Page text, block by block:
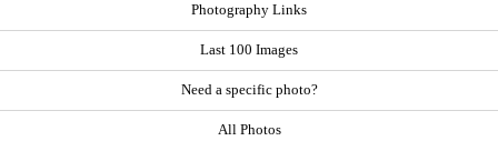
Photography Links
Last 100 Images
Need a specific photo?
All Photos